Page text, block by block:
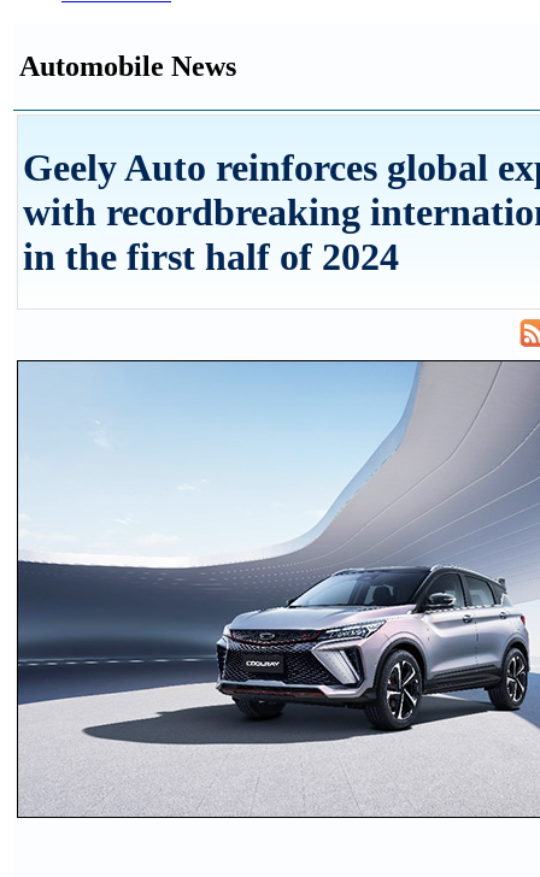
Automobile News
Geely Auto reinforces global
with recordbreaking
in the first half of 2024